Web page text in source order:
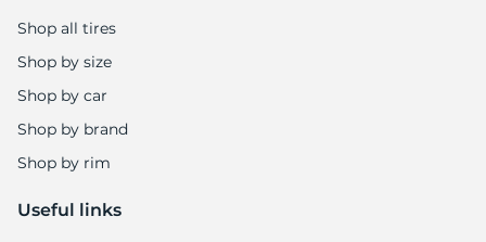
Shop all tires
Shop by size
Shop by car
Shop by brand
Shop by rim
Useful links